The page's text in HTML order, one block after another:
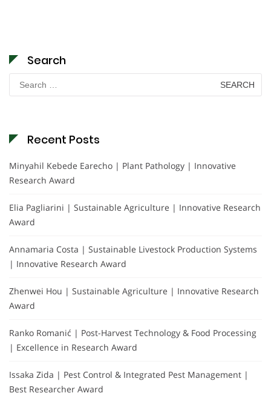
Search
Search
for:
Recent Posts
Minyahil Kebede Earecho | Plant Pathology | Innovative
Research Award
Elia Pagliarini | Sustainable Agriculture | Innovative Research
Award
Annamaria Costa | Sustainable Livestock Production Systems
| Innovative Research Award
Zhenwei Hou | Sustainable Agriculture | Innovative Research
Award
Ranko Romanić | Post-Harvest Technology & Food Processing
| Excellence in Research Award
Issaka Zida | Pest Control & Integrated Pest Management |
Best Researcher Award